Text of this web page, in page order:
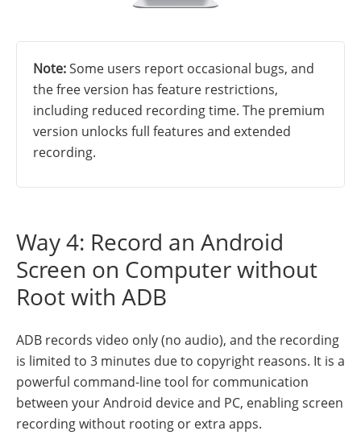
Note:Some users report occasional bugs, and
the free version has feature restrictions,
including reduced recording time. The premium
version unlocks full features and extended
recording.
Way 4: Record an Android
Screen on Computer without
Root with ADB
ADB records video only (no audio), and the recording
is limited to 3 minutes due to copyright reasons. It is a
powerful command-line tool for communication
between your Android device and PC, enabling screen
recording without rooting or extra apps.